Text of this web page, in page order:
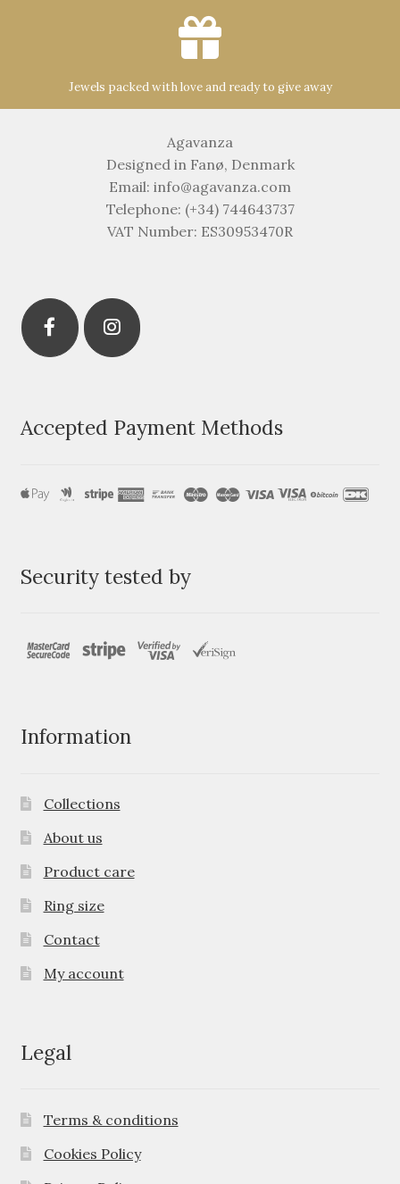
Jewels packed with love and ready to give away
Agavanza
Designed in Fanø, Denmark
Email: info@agavanza.com
Telephone: (+34) 744643737
VAT Number: ES30953470R
Accepted Payment Methods
Security tested by
Information
Collections
About us
Product care
Ring size
Contact
My account
Legal
Terms & conditions
Cookies Policy